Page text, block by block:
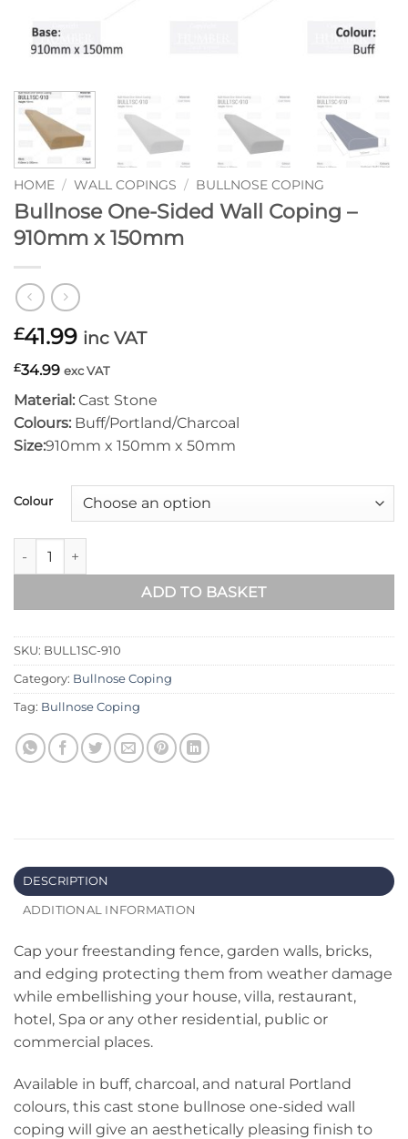
HOME / WALL COPINGS / BULLNOSE COPING
Bullnose One-Sided Wall Coping –
910mm x 150mm
£41.99 inc VAT
£34.99 exc VAT
Material: Cast Stone
Colours: Buff/Portland/Charcoal
Size:910mm x 150mm x 50mm
Colour
Bullnose One-Sided Wall Coping – 910mm x 150mm quantity
ADD TO BASKET
SKU: BULL1SC-910
Category: Bullnose Coping
Tag: Bullnose Coping
DESCRIPTION
ADDITIONAL INFORMATION
Cap your freestanding fence, garden walls, bricks,
and edging protecting them from weather damage
while embellishing your house, villa, restaurant,
hotel, Spa or any other residential, public or
commercial places.
Available in buff, charcoal, and natural Portland
colours, this cast stone bullnose one-sided wall
coping will give an aesthetically pleasing finish to